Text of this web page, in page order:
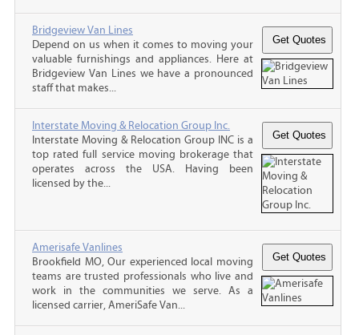
Bridgeview Van Lines
Depend on us when it comes to moving your
valuable furnishings and appliances. Here at
Bridgeview Van Lines we have a pronounced
staff that makes...
Interstate Moving & Relocation Group Inc.
Interstate Moving & Relocation Group INC is a
top rated full service moving brokerage that
operates across the USA. Having been
licensed by the...
Amerisafe Vanlines
Brookfield MO, Our experienced local moving
teams are trusted professionals who live and
work in the communities we serve. As a
licensed carrier, AmeriSafe Van...